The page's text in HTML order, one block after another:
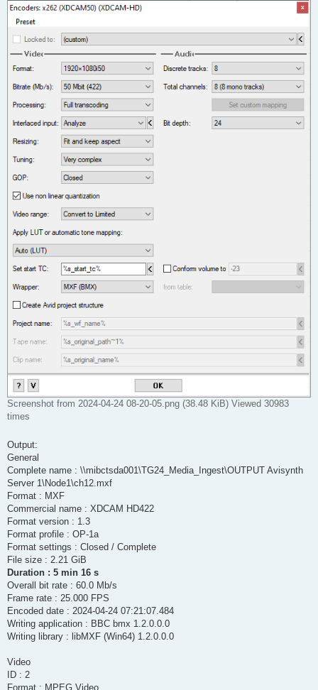
Screenshot from 2024-04-24 08-20-05.png (38.48 KiB) Viewed 30983
times
Output:
General
Complete name : \\mibctsda001\TG24_Media_Ingest\OUTPUT Avisynth
Server 1\Node1\ch12.mxf
Format : MXF
Commercial name : XDCAM HD422
Format version : 1.3
Format profile : OP-1a
Format settings : Closed / Complete
File size : 2.21 GiB
Duration : 5 min 16 s
Overall bit rate : 60.0 Mb/s
Frame rate : 25.000 FPS
Encoded date : 2024-04-24 07:21:07.484
Writing application : BBC bmx 1.2.0.0.0
Writing library : libMXF (Win64) 1.2.0.0.0
Video
ID : 2
Format : MPEG Video